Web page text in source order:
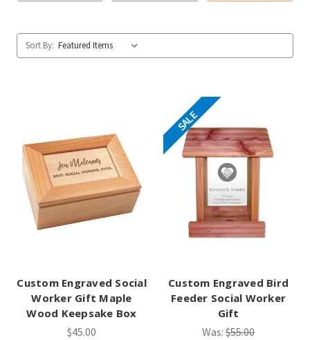
Sort By:
Custom Engraved Social
Worker Gift Maple
Wood Keepsake Box
$45.00
SALE
Custom Engraved Bird
Feeder Social Worker
Gift
Was: $55.00